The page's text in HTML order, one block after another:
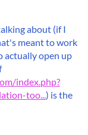
about (if I
meant to work
actually open up
index.php?
too... ) is the